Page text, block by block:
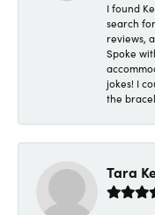
I found
search
reviews,
Spoke
jokes! I
the
Tara